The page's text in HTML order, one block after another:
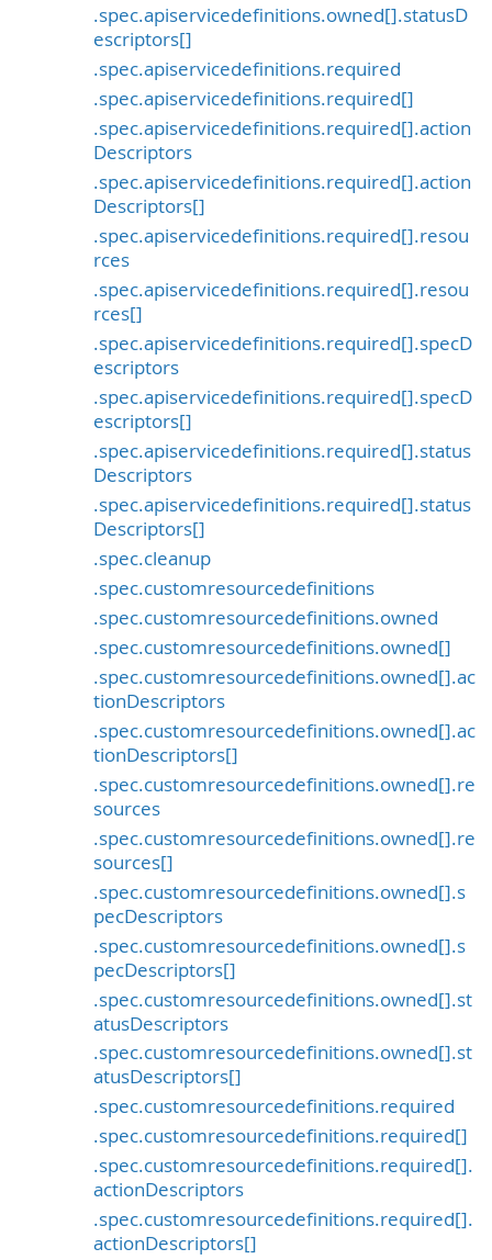
.spec.apiservicedefinitions.owned[].statusD
escriptors[]
.spec.apiservicedefinitions.required
.spec.apiservicedefinitions.required[]
.spec.apiservicedefinitions.required[].action
Descriptors
.spec.apiservicedefinitions.required[].action
Descriptors[]
.spec.apiservicedefinitions.required[].resou
rces
.spec.apiservicedefinitions.required[].resou
rces[]
.spec.apiservicedefinitions.required[].specD
escriptors
.spec.apiservicedefinitions.required[].specD
escriptors[]
.spec.apiservicedefinitions.required[].status
Descriptors
.spec.apiservicedefinitions.required[].status
Descriptors[]
.spec.cleanup
.spec.customresourcedefinitions
.spec.customresourcedefinitions.owned
.spec.customresourcedefinitions.owned[]
.spec.customresourcedefinitions.owned[].ac
tionDescriptors
.spec.customresourcedefinitions.owned[].ac
tionDescriptors[]
.spec.customresourcedefinitions.owned[].re
sources
.spec.customresourcedefinitions.owned[].re
sources[]
.spec.customresourcedefinitions.owned[].s
pecDescriptors
.spec.customresourcedefinitions.owned[].s
pecDescriptors[]
.spec.customresourcedefinitions.owned[].st
atusDescriptors
.spec.customresourcedefinitions.owned[].st
atusDescriptors[]
.spec.customresourcedefinitions.required
.spec.customresourcedefinitions.required[]
.spec.customresourcedefinitions.required[].
actionDescriptors
.spec.customresourcedefinitions.required[].
actionDescriptors[]